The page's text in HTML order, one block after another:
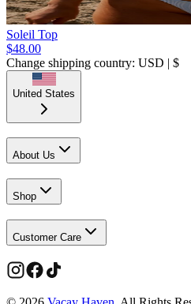
Soleil Top
$48.00
Change shipping country: USD | $
United States
About Us
Shop
Customer Care